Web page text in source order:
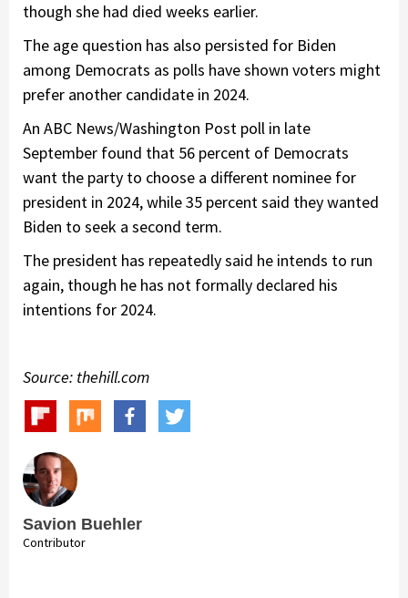
though she had died weeks earlier.
The age question has also persisted for Biden
among Democrats as polls have shown voters might
prefer another candidate in 2024.
An ABC News/Washington Post poll in late
September found that 56 percent of Democrats
want the party to choose a different nominee for
president in 2024, while 35 percent said they wanted
Biden to seek a second term.
The president has repeatedly said he intends to run
again, though he has not formally declared his
intentions for 2024.
Source: thehill.com
Savion Buehler
Contributor